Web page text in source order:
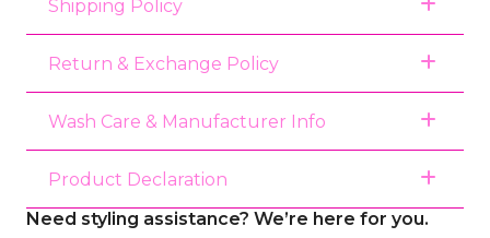
Shipping Policy
Return & Exchange Policy
Wash Care & Manufacturer Info
Product Declaration
Need styling assistance? We’re here for you.